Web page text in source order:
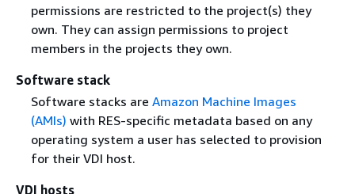
permissions are restricted to the project(s) they
own. They can assign permissions to project
members in the projects they own.
Software stack
Software stacks are Amazon Machine Images
(AMIs) with RES-specific metadata based on any
operating system a user has selected to provision
for their VDI host.
VDI hosts